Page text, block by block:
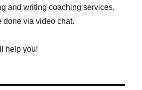
and writing coaching services,
done via video chat.
help you!